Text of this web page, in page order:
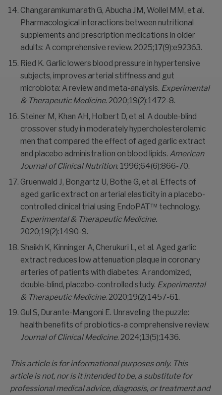
Changaramkumarath G, Abucha JM, Wollel MM, et al.
Pharmacological interactions between nutritional
supplements and prescription medications in older
adults: A comprehensive review. 2025;17(9):e92363.
Ried K. Garlic lowers blood pressure in hypertensive
subjects, improves arterial stiffness and gut
microbiota: A review and meta-analysis. Experimental
& Therapeutic Medicine. 2020;19(2):1472-8.
Steiner M, Khan AH, Holbert D, et al. A double-blind
crossover study in moderately hypercholesterolemic
men that compared the effect of aged garlic extract
and placebo administration on blood lipids. American
Journal of Clinical Nutrition. 1996;64(6):866-70.
Gruenwald J, Bongartz U, Bothe G, et al. Effects of
aged garlic extract on arterial elasticity in a placebo-
controlled clinical trial using EndoPAT™ technology.
Experimental & Therapeutic Medicine.
2020;19(2):1490-9.
Shaikh K, Kinninger A, Cherukuri L, et al. Aged garlic
extract reduces low attenuation plaque in coronary
arteries of patients with diabetes: A randomized,
double-blind, placebo-controlled study. Experimental
& Therapeutic Medicine. 2020;19(2):1457-61.
Gul S, Durante-Mangoni E. Unraveling the puzzle:
health benefits of probiotics-a comprehensive review.
Journal of Clinical Medicine. 2024;13(5):1436.
This article is for informational purposes only. This
article is not, nor is it intended to be, a substitute for
professional medical advice, diagnosis, or treatment and